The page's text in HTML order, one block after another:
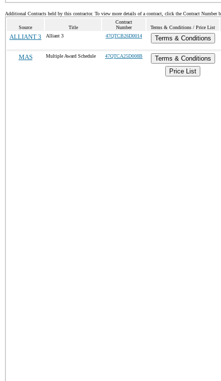
Additional Contracts held by this contractor. To view more details of a contract, click the Contract Number
Source Title
Contract
Number
Terms & Conditions / Price List
ALLIANT 3 Alliant 3 47QTCB26D0014 Terms & Conditions
MAS Multiple Award Schedule 47QTCA25D008B
Terms & Conditions
Price List